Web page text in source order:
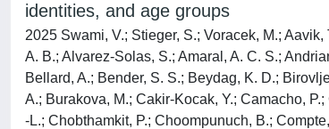
identities, and age groups
2025 Swami, V.; Stieger, S.; Voracek, M.;
A. B.; Alvarez-Solas, S.; Amaral, A. C. S.;
Bellard, A.; Bender, S. S.; Beydag, K. D.;
A.; Burakova, M.; Cakir-Kocak, Y.; Camacho,
-L.; Chobthamkit, P.; Choompunuch, B.;